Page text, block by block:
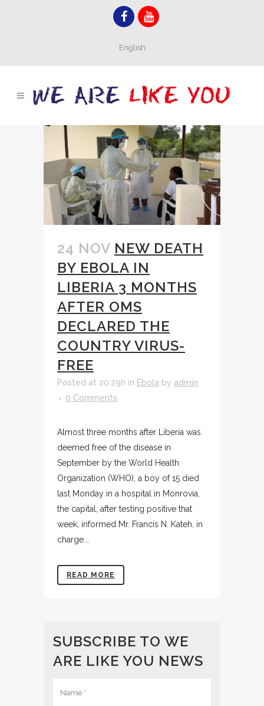
English
24 NOV NEW DEATH
BY EBOLA IN
LIBERIA 3 MONTHS
AFTER OMS
DECLARED THE
COUNTRY VIRUS-
FREE
Posted at 20:29h in Ebola by admin
0 Comments
Almost three months after Liberia was
deemed free of the disease in
September by the World Health
Organization (WHO), a boy of 15 died
last Monday in a hospital in Monrovia,
the capital, after testing positive that
week, informed Mr. Francis N. Kateh, in
charge...
READ MORE
SUBSCRIBE TO WE
ARE LIKE YOU NEWS